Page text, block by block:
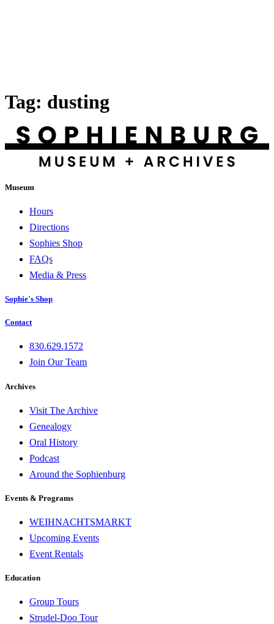
Tag: dusting
Museum
Hours
Directions
Sophies Shop
FAQs
Media & Press
Sophie's Shop
Contact
830.629.1572
Join Our Team
Archives
Visit The Archive
Genealogy
Oral History
Podcast
Around the Sophienburg
Events & Programs
WEIHNACHTSMARKT
Upcoming Events
Event Rentals
Education
Group Tours
Strudel-Doo Tour